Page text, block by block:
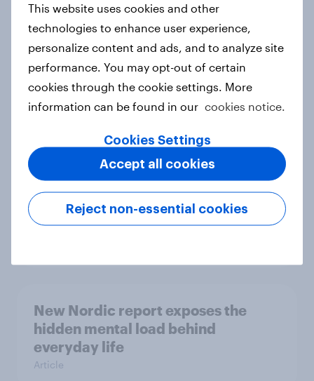
Report
How Priority Partnerships turned
survey data into industry authority
Most Europeans in six countries
support banning social media for
under-16s
New Nordic report exposes the
hidden mental load behind
everyday life
Article
This website uses cookies and other
technologies to enhance user experience,
personalize content and ads, and to analyze site
performance. You may opt-out of certain
cookies through the cookie settings. More
information can be found in our cookies notice.
Cookies Settings
Reject non-essential cookies
Accept all cookies